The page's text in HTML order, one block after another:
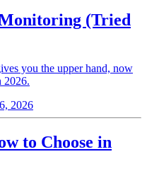
(Tried
you the upper hand, now
2026.
2026
to Choose in